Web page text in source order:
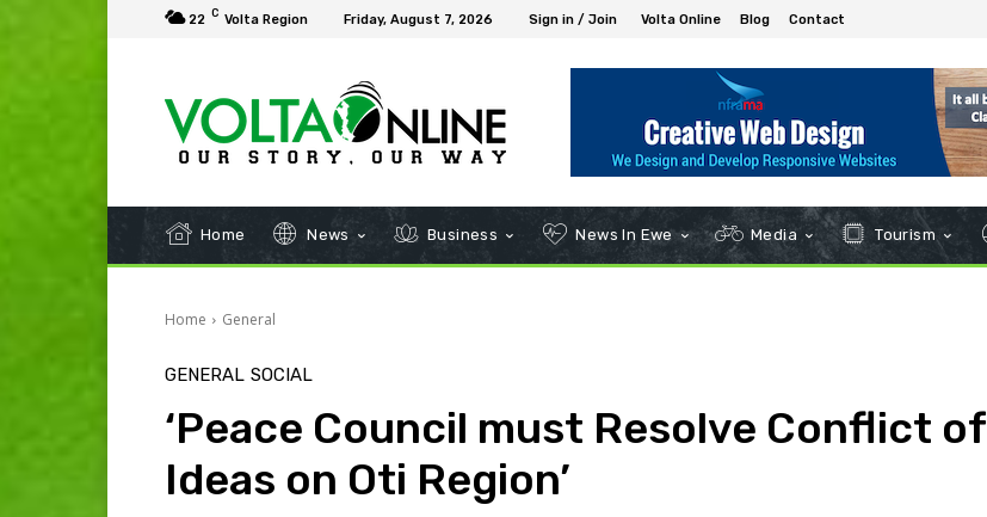
22 C Volta Region Friday, August 7, 2026 Sign in / Join Volta Online Blog Contact
Home News Business News In Ewe Media Tourism
Home General
GENERAL SOCIAL
‘Peace Council must Resolve Conflict of
Ideas on Oti Region’